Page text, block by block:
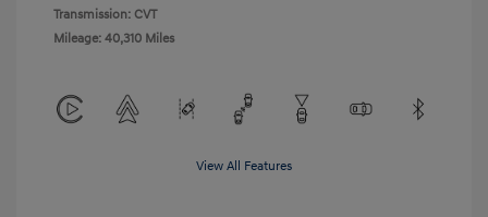
Transmission: CVT
Mileage: 40,310 Miles
View All Features